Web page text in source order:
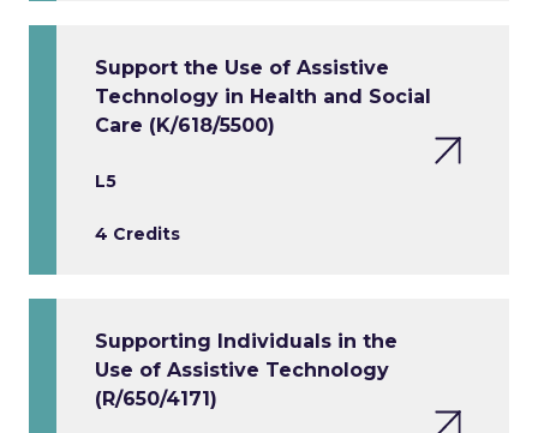
Support the Use of Assistive
Technology in Health and Social
Care (K/618/5500)
L5
4 Credits
Supporting Individuals in the
Use of Assistive Technology
(R/650/4171)